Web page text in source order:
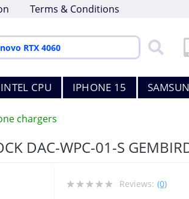
Terms & Conditions
CPU IPHONE 15
chargers
DAC-WPC-01-S
Reviews: (0)